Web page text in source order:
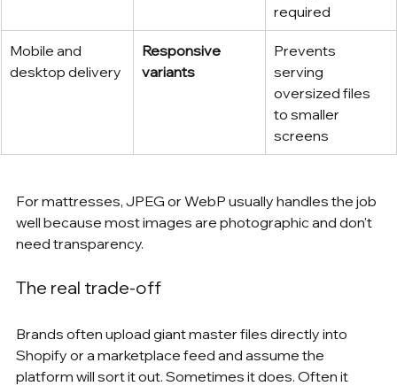
required
Mobile and
desktop delivery
Responsive
variants
Prevents
serving
oversized files
to smaller
screens
For mattresses, JPEG or WebP usually handles the job
well because most images are photographic and don't
need transparency.
The real trade-off
Brands often upload giant master files directly into
Shopify or a marketplace feed and assume the
platform will sort it out. Sometimes it does. Often it